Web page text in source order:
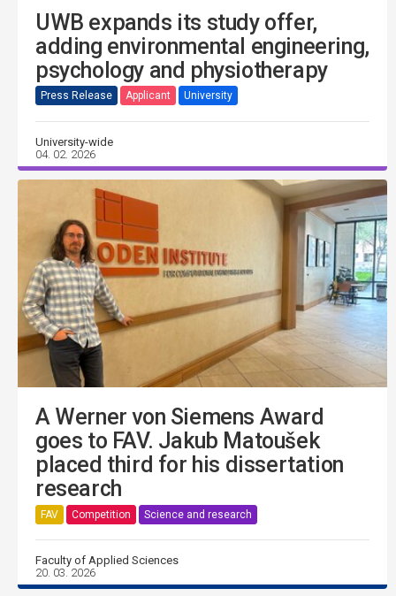
UWB expands its study offer,
adding environmental engineering,
psychology and physiotherapy
Press Release Applicant University
University-wide
04. 02. 2026
A Werner von Siemens Award
goes to FAV. Jakub Matoušek
placed third for his dissertation
research
FAV Competition Science and research
Faculty of Applied Sciences
20. 03. 2026